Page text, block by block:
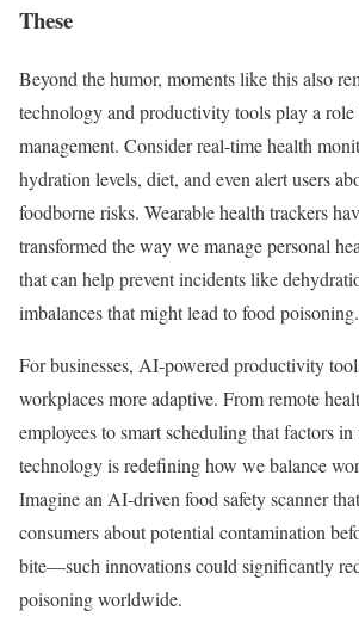
These
Beyond the humor, moments like this also
technology and productivity tools play a role
management. Consider real-time health
hydration levels, diet, and even alert users
foodborne risks. Wearable health trackers
transformed the way we manage personal
that can help prevent incidents like
imbalances that might lead to food poisoning.
For businesses, AI-powered productivity
workplaces more adaptive. From remote
employees to smart scheduling that factors
technology is redefining how we balance
Imagine an AI-driven food safety scanner
consumers about potential contamination
bite—such innovations could significantly
poisoning worldwide.